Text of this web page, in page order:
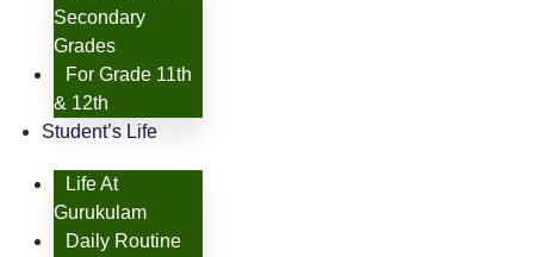
Secondary
Grades
For Grade 11th
& 12th
Student’s Life
Life At
Gurukulam
Daily Routine